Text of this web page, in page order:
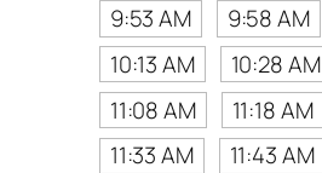
9:53 AM
9:58 AM
10:13 AM
10:28 AM
11:08 AM
11:18 AM
11:33 AM
11:43 AM